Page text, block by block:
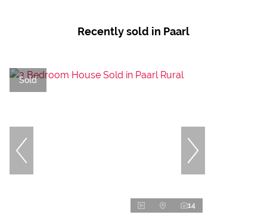
Recently sold in Paarl
Sold
14